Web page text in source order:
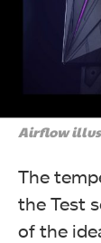
Airflow
The
the Test
of the